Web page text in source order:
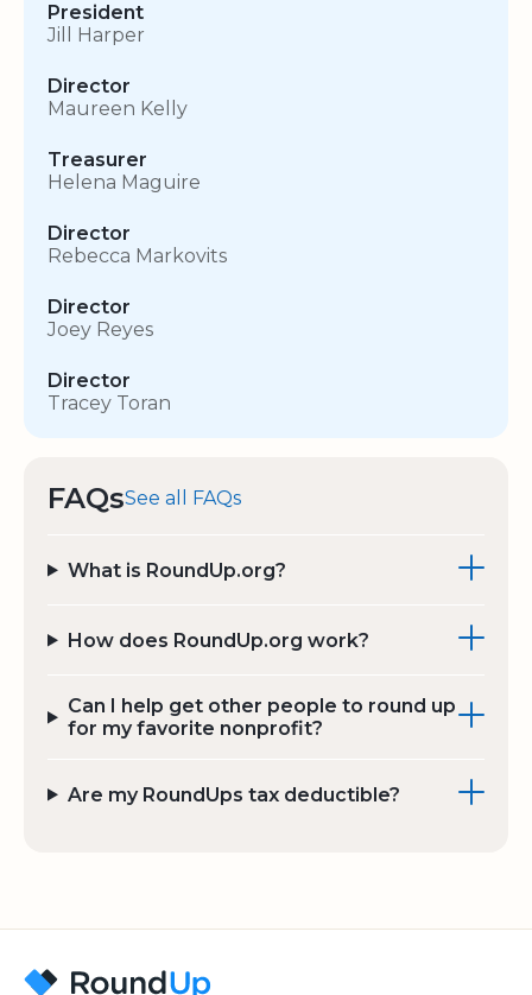
President
Jill Harper
Director
Maureen Kelly
Treasurer
Helena Maguire
Director
Rebecca Markovits
Director
Joey Reyes
Director
Tracey Toran
FAQsSee all FAQs
What is RoundUp.org?
How does RoundUp.org work?
Can I help get other people to round up
for my favorite nonprofit?
Are my RoundUps tax deductible?